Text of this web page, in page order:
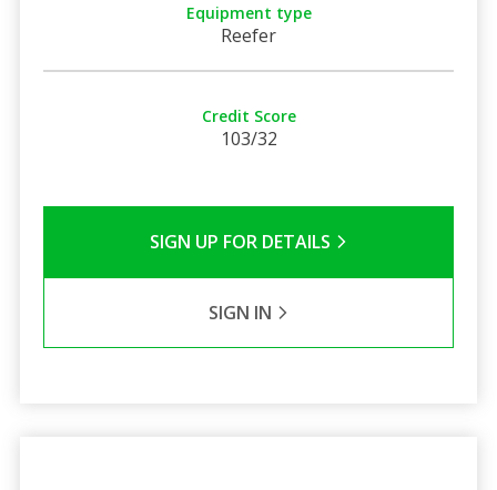
Equipment type
Reefer
Credit Score
103/32
SIGN UP FOR DETAILS
SIGN IN